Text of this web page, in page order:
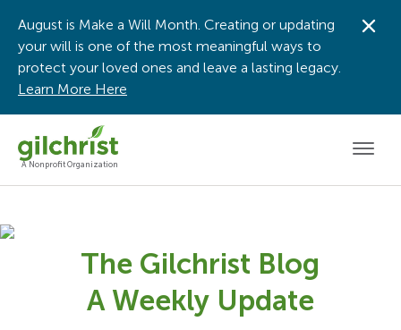
A Nonprofit Organization
August is Make a Will Month. Creating or updating
your will is one of the most meaningful ways to
protect your loved ones and leave a lasting legacy.
Learn More Here
The Gilchrist Blog
A Weekly Update